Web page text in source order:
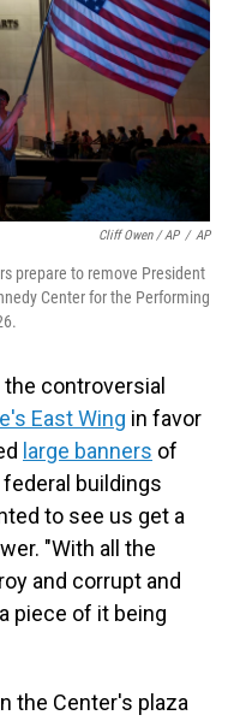
Cliff Owen / AP / AP
prepare to remove President
Center for the Performing
controversial
East Wing in favor
large banners of
buildings
to see us get a
"With all the
and corrupt and
piece of it being
the Center's plaza